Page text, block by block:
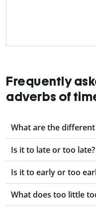
Frequently
adverbs of
What are the
Is it to late or too late?
Is it to early or too
What does too little